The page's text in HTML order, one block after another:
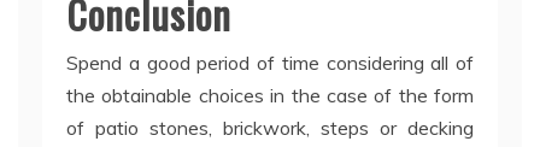
Conclusion
Spend a good period of time considering all of
the obtainable choices in the case of the form
of patio stones, brickwork, steps or decking